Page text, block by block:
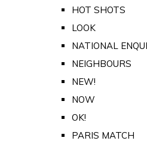
HOT SHOTS
LOOK
NATIONAL
NEIGHBOURS
NEW!
NOW
OK!
PARIS MATCH